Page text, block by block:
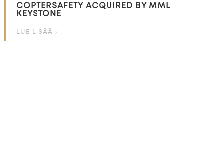
COPTERSAFETY ACQUIRED BY MML
KEYSTONE
LUE LISÄÄ ›